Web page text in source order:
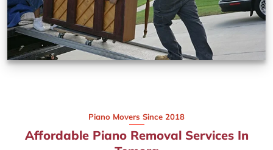
Piano Movers Since 2018
Affordable Piano Removal Services In